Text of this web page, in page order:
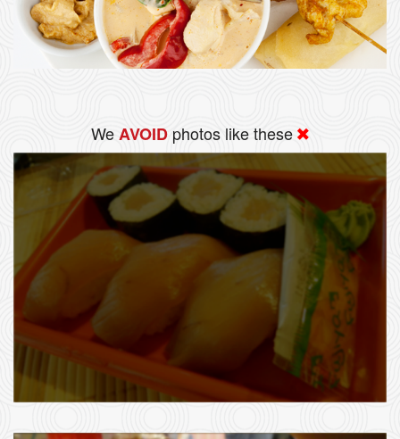
WeAVOID photos like these